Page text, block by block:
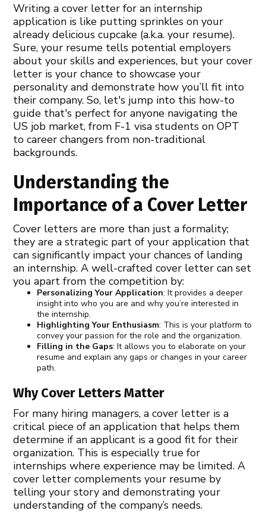
Writing a cover letter for an internship
application is like putting sprinkles on your
already delicious cupcake (a.k.a. your resume).
Sure, your resume tells potential employers
about your skills and experiences, but your cover
letter is your chance to showcase your
personality and demonstrate how you’ll fit into
their company. So, let's jump into this how-to
guide that's perfect for anyone navigating the
US job market, from F-1 visa students on OPT
to career changers from non-traditional
backgrounds.
Understanding the
Importance of a Cover Letter
Cover letters are more than just a formality;
they are a strategic part of your application that
can significantly impact your chances of landing
an internship. A well-crafted cover letter can set
you apart from the competition by:
Personalizing Your Application: It provides a deeper
insight into who you are and why you’re interested in
the internship.
Highlighting Your Enthusiasm: This is your platform to
convey your passion for the role and the organization.
Filling in the Gaps: It allows you to elaborate on your
resume and explain any gaps or changes in your career
path.
Why Cover Letters Matter
For many hiring managers, a cover letter is a
critical piece of an application that helps them
determine if an applicant is a good fit for their
organization. This is especially true for
internships where experience may be limited. A
cover letter complements your resume by
telling your story and demonstrating your
understanding of the company’s needs.